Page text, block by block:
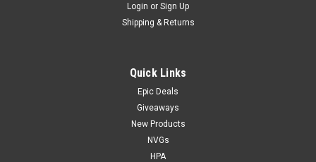
Login or Sign Up
Shipping & Returns
Quick Links
Epic Deals
Giveaways
New Products
NVGs
HPA